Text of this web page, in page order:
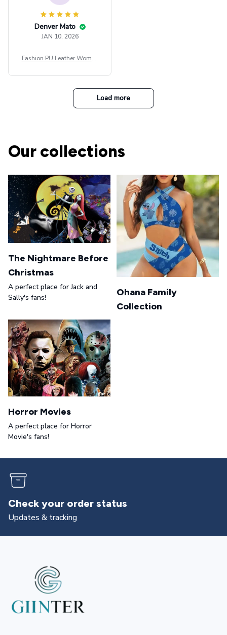
Denver Mato
JAN 10, 2026
Fashion PU Leather Women
t Top Military Caps Outdoor
Casual Army Cap
Load more
Our collections
The Nightmare Before
Christmas
A perfect place for Jack and
Sally's fans!
Ohana Family
Collection
Horror Movies
A perfect place for Horror
Movie's fans!
Check your order status
Updates & tracking